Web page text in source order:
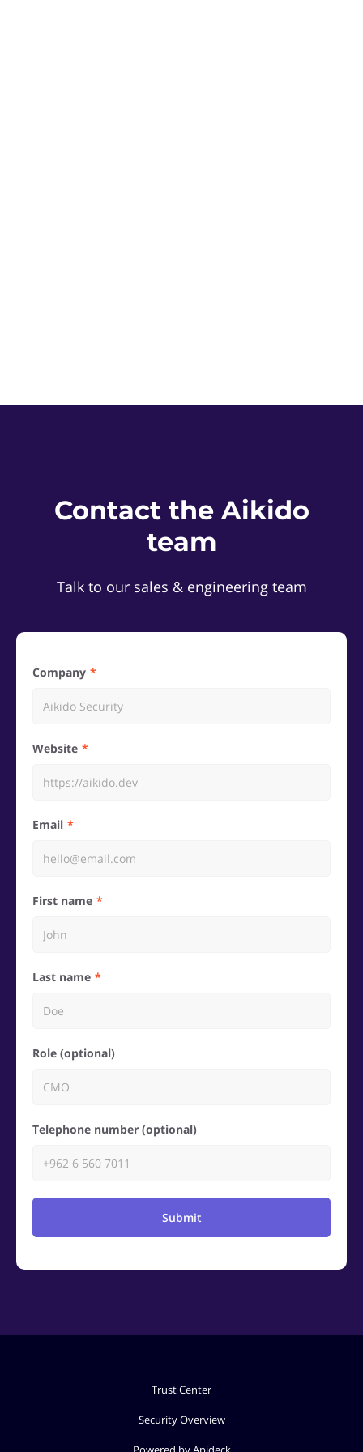
Contact the Aikido
team
Talk to our sales & engineering team
Company
Website
Email
First name
Last name
Role (optional)
Telephone number (optional)
Submit
Trust Center
Security Overview